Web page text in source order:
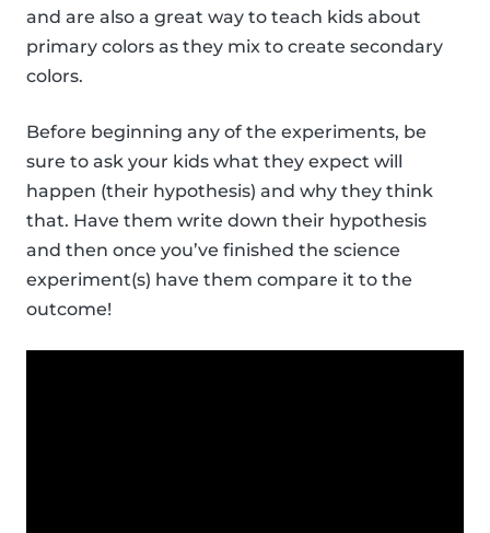
and are also a great way to teach kids about
primary colors as they mix to create secondary
colors.
Before beginning any of the experiments, be
sure to ask your kids what they expect will
happen (their hypothesis) and why they think
that. Have them write down their hypothesis
and then once you’ve finished the science
experiment(s) have them compare it to the
outcome!